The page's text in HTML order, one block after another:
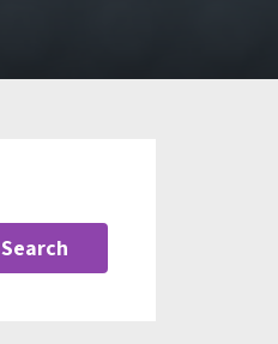
Search